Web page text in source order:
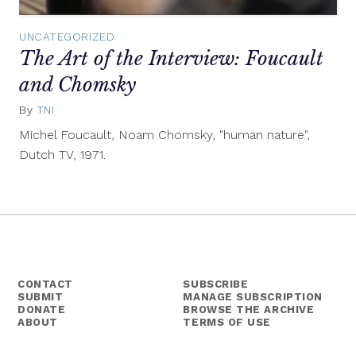
UNCATEGORIZED
The Art of the Interview: Foucault
and Chomsky
By TNI
Michel Foucault, Noam Chomsky, "human nature",
Dutch TV, 1971.
CONTACT
SUBMIT
DONATE
ABOUT
SUBSCRIBE
MANAGE SUBSCRIPTION
BROWSE THE ARCHIVE
TERMS OF USE